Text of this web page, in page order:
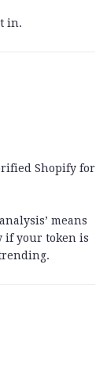
in.
Shopify for
means
if your token is